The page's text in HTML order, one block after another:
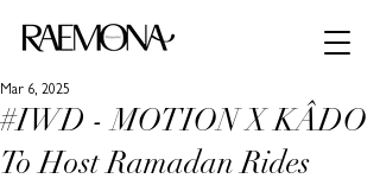
#IWD - MOTION X KÂDO
To Host Ramadan Rides
Mar 6, 2025